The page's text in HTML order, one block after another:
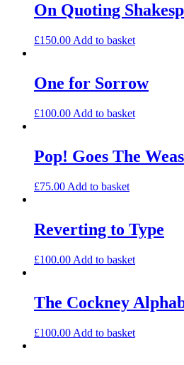
On Quoting
£150.00 Add to basket
One for Sorrow
£100.00 Add to basket
Pop! Goes The
£75.00 Add to basket
Reverting to Type
£100.00 Add to basket
The Cockney
£100.00 Add to basket